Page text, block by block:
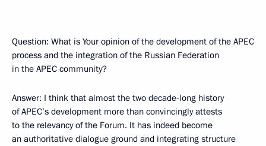
Question: What is Your opinion of the development of the APEC
process and the integration of the Russian Federation
in the APEC community?
Answer: I think that almost the two decade-long history
of APEC’s development more than convincingly attests
to the relevancy of the Forum. It has indeed become
an authoritative dialogue ground and integrating structure